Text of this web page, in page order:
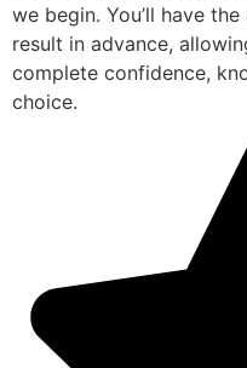
we begin. You’ll have
result in advance,
complete confidence,
choice.